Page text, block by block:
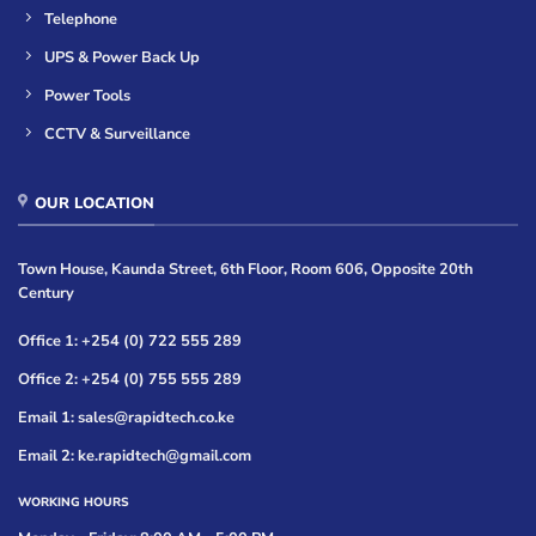
Telephone
UPS & Power Back Up
Power Tools
CCTV & Surveillance
OUR LOCATION
Town House, Kaunda Street, 6th Floor, Room 606, Opposite 20th
Century
Office 1: +254 (0) 722 555 289
Office 2: +254 (0) 755 555 289
Email 1: sales@rapidtech.co.ke
Email 2: ke.rapidtech@gmail.com
WORKING HOURS